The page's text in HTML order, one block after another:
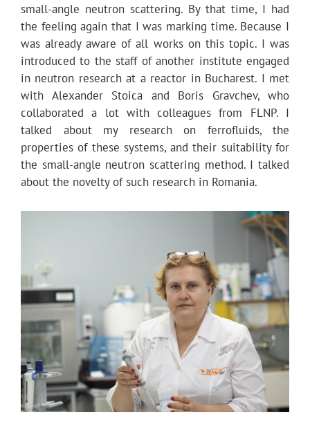
small-angle neutron scattering. By that time, I had
the feeling again that I was marking time. Because I
was already aware of all works on this topic. I was
introduced to the staff of another institute engaged
in neutron research at a reactor in Bucharest. I met
with Alexander Stoica and Boris Gravchev, who
collaborated a lot with colleagues from FLNP. I
talked about my research on ferrofluids, the
properties of these systems, and their suitability for
the small-angle neutron scattering method. I talked
about the novelty of such research in Romania.